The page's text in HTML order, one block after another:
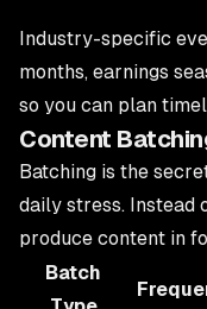
Industry-specific
months, earnings
so you can plan
Content
Batching is the
daily stress. Instead
produce content in
Batch